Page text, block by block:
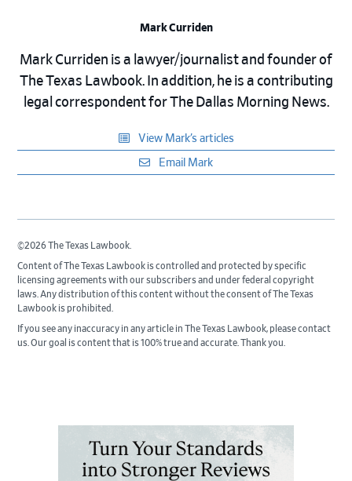
Mark Curriden
Mark Curriden is a lawyer/journalist and founder of
The Texas Lawbook. In addition, he is a contributing
legal correspondent for The Dallas Morning News.
View Mark’s articles
Email Mark
©2026 The Texas Lawbook.
Content of The Texas Lawbook is controlled and protected by specific
licensing agreements with our subscribers and under federal copyright
laws. Any distribution of this content without the consent of The Texas
Lawbook is prohibited.
If you see any inaccuracy in any article in The Texas Lawbook, please contact
us. Our goal is content that is 100% true and accurate. Thank you.